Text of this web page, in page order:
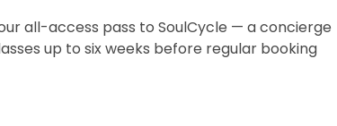
all-access pass to SoulCycle — a concierge
up to six weeks before regular booking